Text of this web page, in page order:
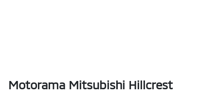
Motorama Mitsubishi Hillcrest